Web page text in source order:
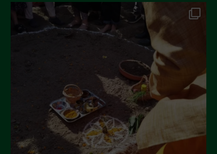
June 2022
December 2021
November 2021
October 2021